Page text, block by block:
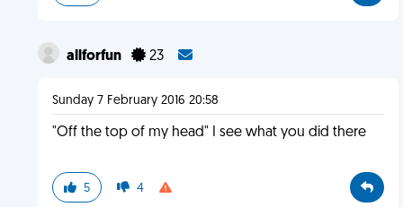
allforfun 23
Sunday 7 February 2016 20:58
"Off the top of my head" I see what you did there
5 4